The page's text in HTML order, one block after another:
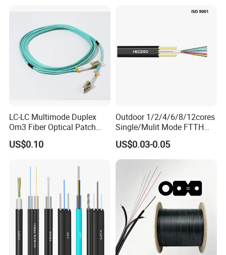
LC-LC Multimode Duplex
Om3 Fiber Optical Patch
Cord
US$0.10
Outdoor 1/2/4/6/8/12cores
Single/Mulit Mode FTTH
Fiber Optic/Optical
Communication Flat Drop
Cable with Anatel Certificate
US$0.03-0.05